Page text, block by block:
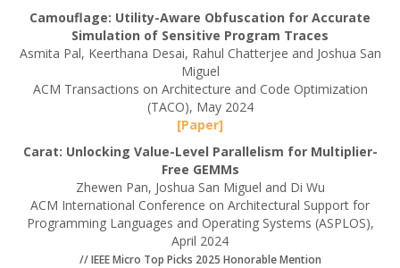
Camouflage: Utility-Aware Obfuscation for Accurate
Simulation of Sensitive Program Traces
Asmita Pal, Keerthana Desai, Rahul Chatterjee and Joshua San
Miguel
ACM Transactions on Architecture and Code Optimization
(TACO), May 2024
[Paper]
Carat: Unlocking Value-Level Parallelism for Multiplier-
Free GEMMs
Zhewen Pan, Joshua San Miguel and Di Wu
ACM International Conference on Architectural Support for
Programming Languages and Operating Systems (ASPLOS),
April 2024
// IEEE Micro Top Picks 2025 Honorable Mention